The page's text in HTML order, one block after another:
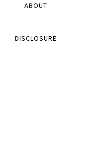
ABOUT
DISCLOSURE